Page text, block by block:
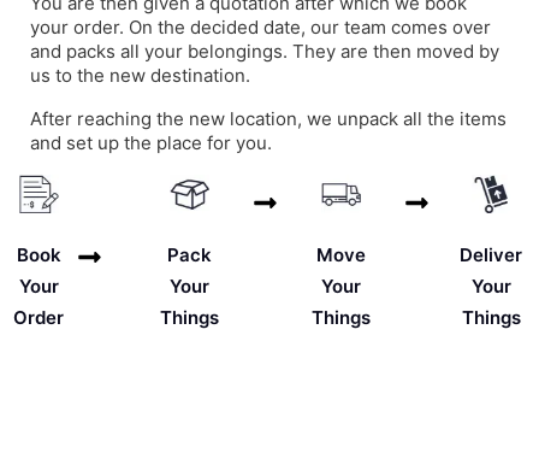
your order. On the decided date, our team comes over
and packs all your belongings. They are then moved by
us to the new destination.
After reaching the new location, we unpack all the items
and set up the place for you.
Book
Your
Order
Pack
Your
Things
Move
Your
Things
Deliver
Your
Things